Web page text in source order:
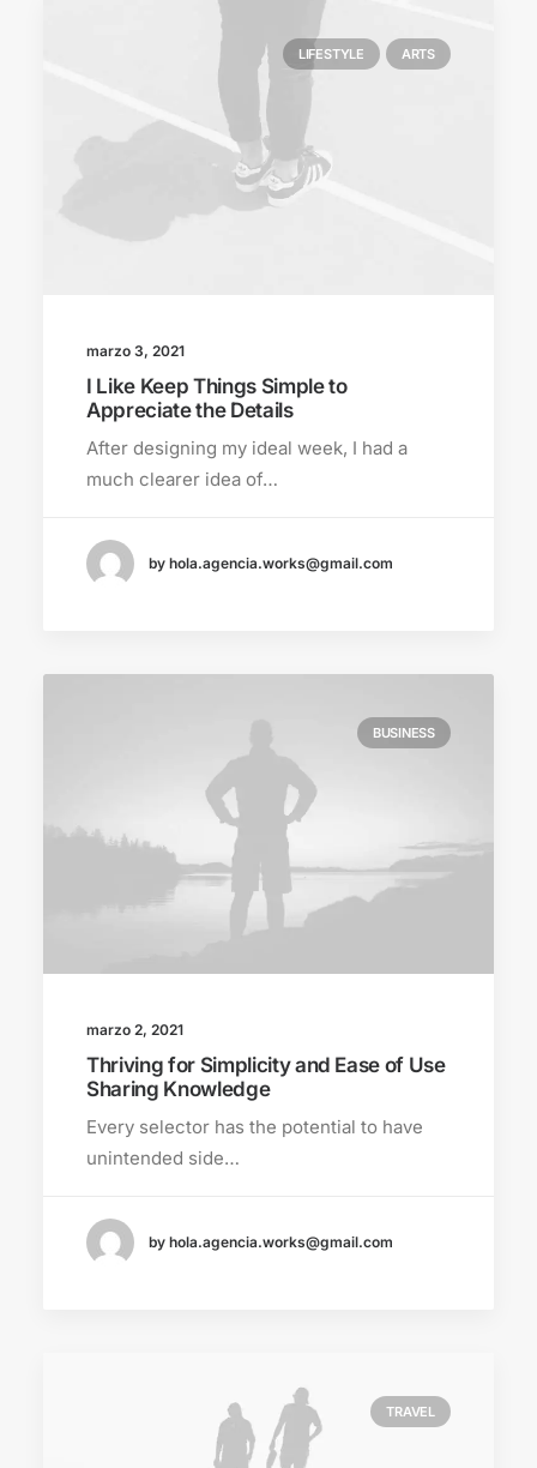
LIFESTYLE ARTS
marzo 3, 2021
I Like Keep Things Simple to
Appreciate the Details
After designing my ideal week, I had a
much clearer idea of…
by hola.agencia.works@gmail.com
BUSINESS
marzo 2, 2021
Thriving for Simplicity and Ease of Use
Sharing Knowledge
Every selector has the potential to have
unintended side…
by hola.agencia.works@gmail.com
TRAVEL